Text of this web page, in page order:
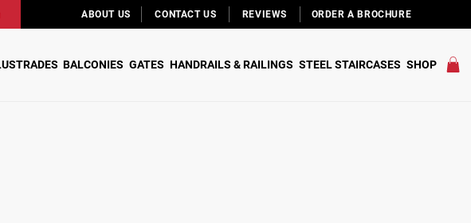
ABOUT US CONTACT US REVIEWS ORDER A BROCHURE
BALCONIES GATES HANDRAILS & RAILINGS STEEL STAIRCASES SHOP